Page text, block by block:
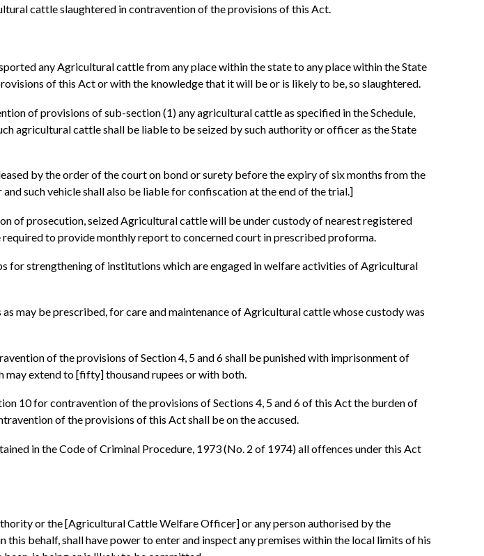
cattle slaughtered in contravention of the provisions of this Act.
any Agricultural cattle from any place within the state to any place within the State
of this Act or with the knowledge that it will be or is likely to be, so slaughtered.
of provisions of sub-section (1) any agricultural cattle as specified in the Schedule,
agricultural cattle shall be liable to be seized by such authority or officer as the State
by the order of the court on bond or surety before the expiry of six months from the
such vehicle shall also be liable for confiscation at the end of the trial.]
of prosecution, seized Agricultural cattle will be under custody of nearest registered
required to provide monthly report to concerned court in prescribed proforma.
for strengthening of institutions which are engaged in welfare activities of Agricultural
may be prescribed, for care and maintenance of Agricultural cattle whose custody was
of the provisions of Section 4, 5 and 6 shall be punished with imprisonment of
extend to [fifty] thousand rupees or with both.
10 for contravention of the provisions of Sections 4, 5 and 6 of this Act the burden of
of the provisions of this Act shall be on the accused.
in the Code of Criminal Procedure, 1973 (No. 2 of 1974) all offences under this Act
or the [Agricultural Cattle Welfare Officer] or any person authorised by the
behalf, shall have power to enter and inspect any premises within the local limits of his